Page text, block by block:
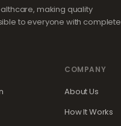
making quality
to everyone with complete
COMPANY
About Us
How It Works